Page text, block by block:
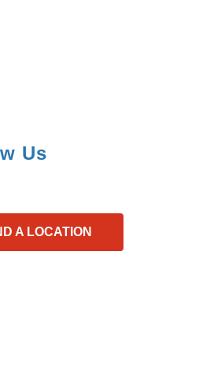
Us
A LOCATION